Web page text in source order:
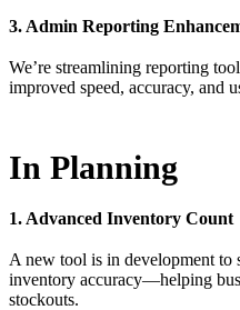
3. Admin Reporting
We’re streamlining reporting
improved speed, accuracy, and
In Planning
1. Advanced Inventory Count
A new tool is in development to
inventory accuracy—helping
stockouts.